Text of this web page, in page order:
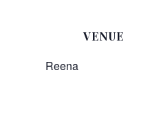
VENUE
Reena